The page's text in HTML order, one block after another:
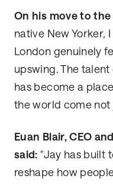
On his move to the
native New Yorker,
London genuinely
upswing. The
has become a
the world come not
Euan Blair, CEO
said: "Jay has built
reshape how